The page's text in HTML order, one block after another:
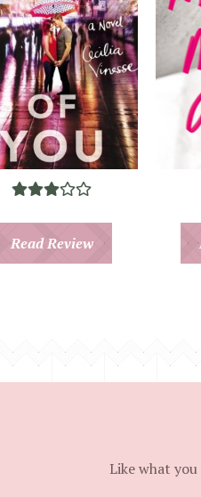
Read Review
Like what